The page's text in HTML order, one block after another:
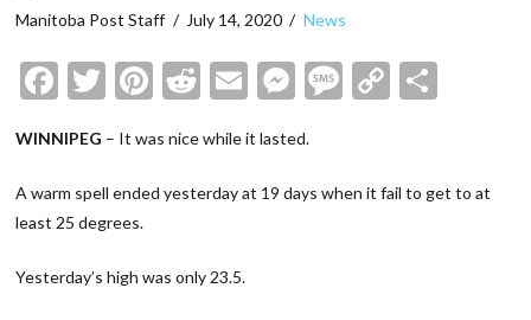
Manitoba Post Staff July 14, 2020 News
Facebook
Twitter
Pinterest
Reddit
EmailMessenger
Message
Copy
WINNIPEG – It was nice while it lasted.
A warm spell ended yesterday at 19 days when it fail to get to at
least 25 degrees.
Yesterday’s high was only 23.5.